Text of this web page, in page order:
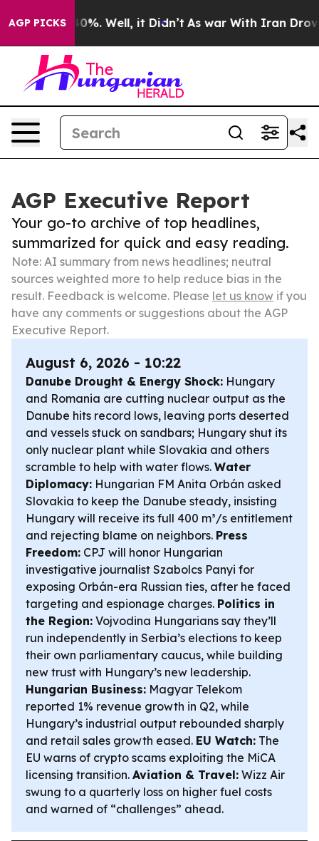
AGP PICKS
40%. Well, it Didn’t As war With Iran Drove oil
AGP Executive Report
Your go-to archive of top headlines,
summarized for quick and easy reading.
Note: AI summary from news headlines; neutral
sources weighted more to help reduce bias in the
result. Feedback is welcome. Please let us know if you
have any comments or suggestions about the AGP
Executive Report.
August 6, 2026 - 10:22
Danube Drought & Energy Shock: Hungary
and Romania are cutting nuclear output as the
Danube hits record lows, leaving ports deserted
and vessels stuck on sandbars; Hungary shut its
only nuclear plant while Slovakia and others
scramble to help with water flows. Water
Diplomacy: Hungarian FM Anita Orbán asked
Slovakia to keep the Danube steady, insisting
Hungary will receive its full 400 m³/s entitlement
and rejecting blame on neighbors. Press
Freedom: CPJ will honor Hungarian
investigative journalist Szabolcs Panyi for
exposing Orbán-era Russian ties, after he faced
targeting and espionage charges. Politics in
the Region: Vojvodina Hungarians say they’ll
run independently in Serbia’s elections to keep
their own parliamentary caucus, while building
new trust with Hungary’s new leadership.
Hungarian Business: Magyar Telekom
reported 1% revenue growth in Q2, while
Hungary’s industrial output rebounded sharply
and retail sales growth eased. EU Watch: The
EU warns of crypto scams exploiting the MiCA
licensing transition. Aviation & Travel: Wizz Air
swung to a quarterly loss on higher fuel costs
and warned of “challenges” ahead.